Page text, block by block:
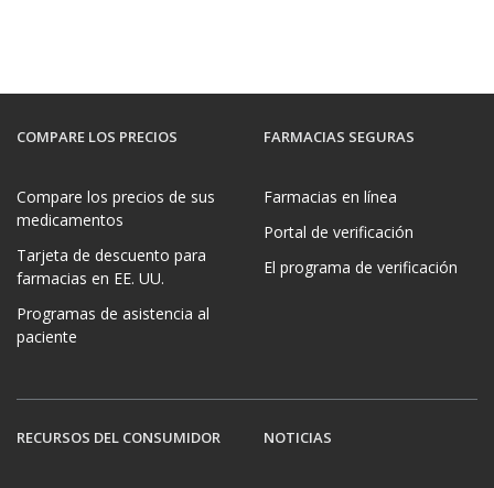
COMPARE LOS PRECIOS
Compare los precios de sus
medicamentos
Tarjeta de descuento para
farmacias en EE. UU.
Programas de asistencia al
paciente
FARMACIAS SEGURAS
Farmacias en línea
Portal de verificación
El programa de verificación
RECURSOS DEL CONSUMIDOR NOTICIAS